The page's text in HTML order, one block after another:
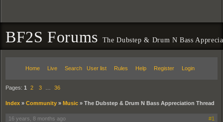
BF2S Forums The Dubstep & Drum N Bass
Home Live Search User list Rules Help Register Login
Pages: 1 2 3 36
Index » Community » Music » The Dubstep & Drum N Bass Appreciation Thread
16 years, 8 months ago #1